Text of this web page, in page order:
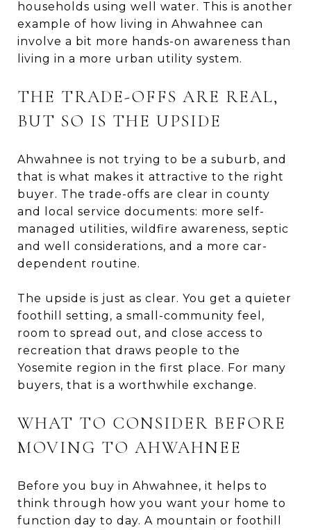
households using well water. This is another
example of how living in Ahwahnee can
involve a bit more hands-on awareness than
living in a more urban utility system.
THE TRADE-OFFS ARE REAL,
BUT SO IS THE UPSIDE
Ahwahnee is not trying to be a suburb, and
that is what makes it attractive to the right
buyer. The trade-offs are clear in county
and local service documents: more self-
managed utilities, wildfire awareness, septic
and well considerations, and a more car-
dependent routine.
The upside is just as clear. You get a quieter
foothill setting, a small-community feel,
room to spread out, and close access to
recreation that draws people to the
Yosemite region in the first place. For many
buyers, that is a worthwhile exchange.
WHAT TO CONSIDER BEFORE
MOVING TO AHWAHNEE
Before you buy in Ahwahnee, it helps to
think through how you want your home to
function day to day. A mountain or foothill